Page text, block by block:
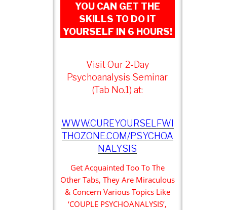
YOU CAN GET THE
SKILLS TO DO IT
YOURSELF IN 6 HOURS!
Visit Our 2-Day
Psychoanalysis Seminar
(Tab No.1) at:
WWW.CUREYOURSELFWI
THOZONE.COM/PSYCHOA
NALYSIS
Get Acquainted Too To The
Other Tabs, They Are Miraculous
& Concern Various Topics Like
‘COUPLE PSYCHOANALYSIS’,